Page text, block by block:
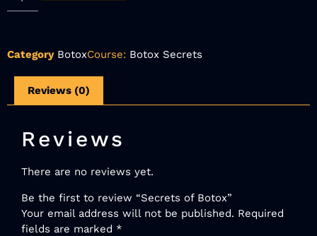
Category BotoxCourse: Botox Secrets
Reviews (0)
Reviews
There are no reviews yet.
Be the first to review “Secrets of Botox”
Your email address will not be published. Required
fields are marked *